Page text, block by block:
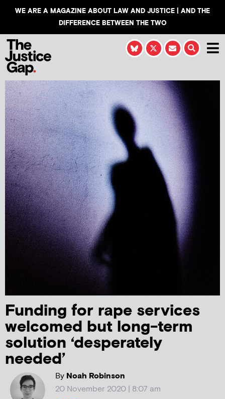
WE ARE A MAGAZINE ABOUT LAW AND JUSTICE | AND THE
DIFFERENCE BETWEEN THE TWO
Funding for rape services
welcomed but long-term
solution ‘desperately
needed’
ByNoah Robinson
20 November 2020 | 8:07 am